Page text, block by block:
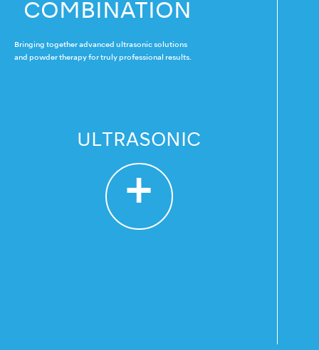
COMBINATION
Bringing together advanced ultrasonic solutions
and powder therapy for truly professional results.
ULTRASONIC
+